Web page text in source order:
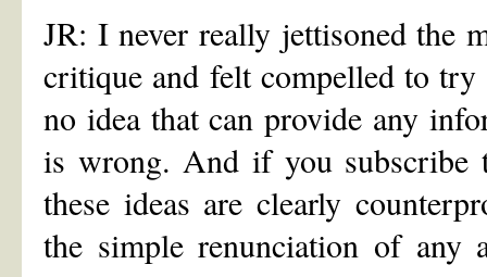
JR: I never really jettisoned the
critique and felt compelled to
no idea that can provide any
is wrong. And if you subscribe
these ideas are clearly
the simple renunciation of any